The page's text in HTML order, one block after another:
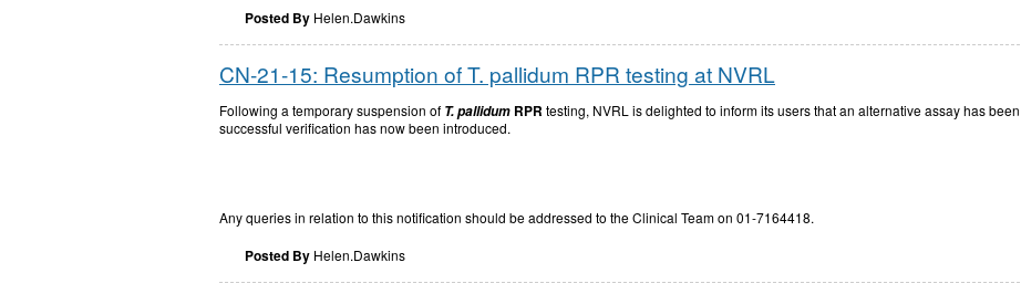
Posted By Helen.Dawkins
CN-21-15: Resumption of T. pallidum RPR testing at NVRL
Following a temporary suspension of T. pallidum RPR testing, NVRL is delighted to inform its users that an alternative assay has
successful verification has now been introduced.
Any queries in relation to this notification should be addressed to the Clinical Team on 01-7164418.
Posted By Helen.Dawkins